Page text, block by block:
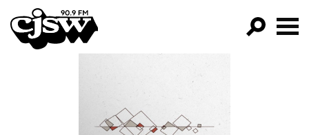
CJSW
FILTER BY:
PROGRAMS